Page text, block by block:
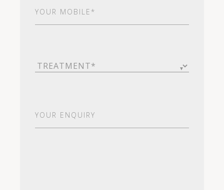
Mobile*
(Required)
Treatment(Required)
Enquiry(Required)